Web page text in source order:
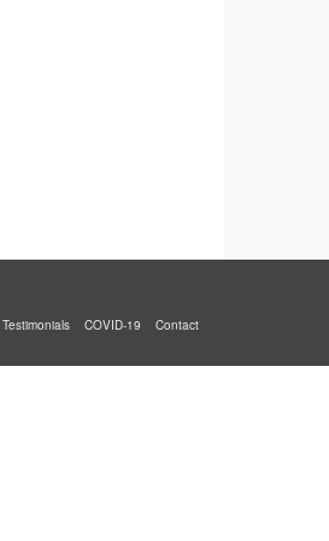
Testimonials COVID-19 Contact